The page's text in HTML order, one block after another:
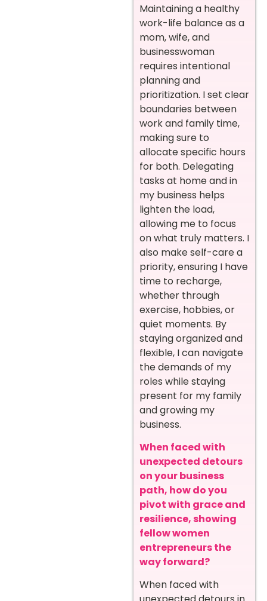
Maintaining a healthy
work-life balance as a
mom, wife, and
businesswoman
requires intentional
planning and
prioritization. I set clear
boundaries between
work and family time,
making sure to
allocate specific hours
for both. Delegating
tasks at home and in
my business helps
lighten the load,
allowing me to focus
on what truly matters. I
also make self-care a
priority, ensuring I have
time to recharge,
whether through
exercise, hobbies, or
quiet moments. By
staying organized and
flexible, I can navigate
the demands of my
roles while staying
present for my family
and growing my
business.
When faced with
unexpected detours
on your business
path, how do you
pivot with grace and
resilience, showing
fellow women
entrepreneurs the
way forward?
When faced with